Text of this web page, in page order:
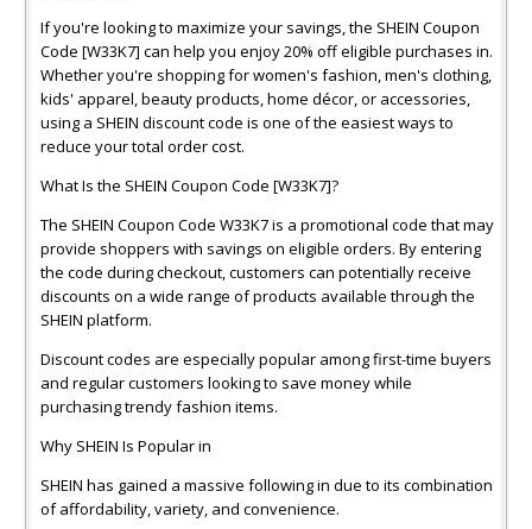
If you're looking to maximize your savings, the SHEIN Coupon
Code [W33K7] can help you enjoy 20% off eligible purchases in.
Whether you're shopping for women's fashion, men's clothing,
kids' apparel, beauty products, home décor, or accessories,
using a SHEIN discount code is one of the easiest ways to
reduce your total order cost.
What Is the SHEIN Coupon Code [W33K7]?
The SHEIN Coupon Code W33K7 is a promotional code that may
provide shoppers with savings on eligible orders. By entering
the code during checkout, customers can potentially receive
discounts on a wide range of products available through the
SHEIN platform.
Discount codes are especially popular among first-time buyers
and regular customers looking to save money while
purchasing trendy fashion items.
Why SHEIN Is Popular in
SHEIN has gained a massive following in due to its combination
of affordability, variety, and convenience.